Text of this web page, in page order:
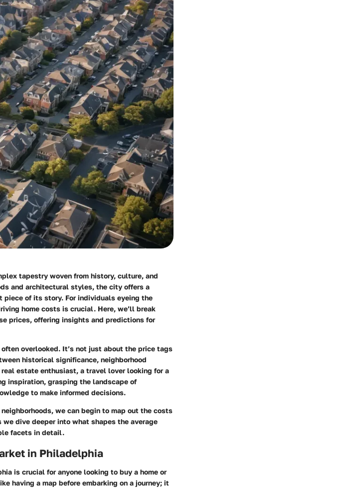
tapestry woven from history, culture, and
and architectural styles, the city offers a
piece of its story. For individuals eyeing the
home costs is crucial. Here, we’ll break
prices, offering insights and predictions for
overlooked. It’s not just about the price tags
historical significance, neighborhood
estate enthusiast, a travel lover looking for a
inspiration, grasping the landscape of
to make informed decisions.
we can begin to map out the costs
dive deeper into what shapes the average
facets in detail.
in Philadelphia
is crucial for anyone looking to buy a home or
having a map before embarking on a journey; it